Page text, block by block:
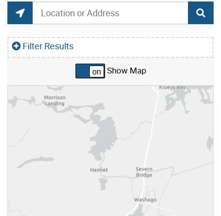
Privately-Owned Publicly Accessible Spaces
Find Current Location
Search by Location or Address
Filter Results
Skip to list view items
Show Map